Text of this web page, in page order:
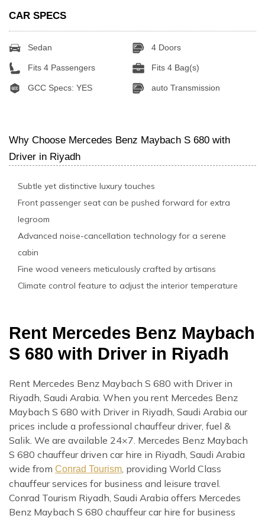
CAR SPECS
Sedan 4 Doors
Fits 4 Passengers Fits 4 Bag(s)
GCC Specs: YES auto Transmission
Why Choose Mercedes Benz Maybach S 680 with
Driver in Riyadh
Subtle yet distinctive luxury touches
Front passenger seat can be pushed forward for extra
legroom
Advanced noise-cancellation technology for a serene
cabin
Fine wood veneers meticulously crafted by artisans
Climate control feature to adjust the interior temperature
Rent Mercedes Benz Maybach
S 680 with Driver in Riyadh
Rent Mercedes Benz Maybach S 680 with Driver in
Riyadh, Saudi Arabia. When you rent Mercedes Benz
Maybach S 680 with Driver in Riyadh, Saudi Arabia our
prices include a professional chauffeur driver, fuel &
Salik. We are available 24×7. Mercedes Benz Maybach
S 680 chauffeur driven car hire in Riyadh, Saudi Arabia
wide from Conrad Tourism , providing World Class
chauffeur services for business and leisure travel.
Conrad Tourism Riyadh, Saudi Arabia offers Mercedes
Benz Maybach S 680 chauffeur car hire for business